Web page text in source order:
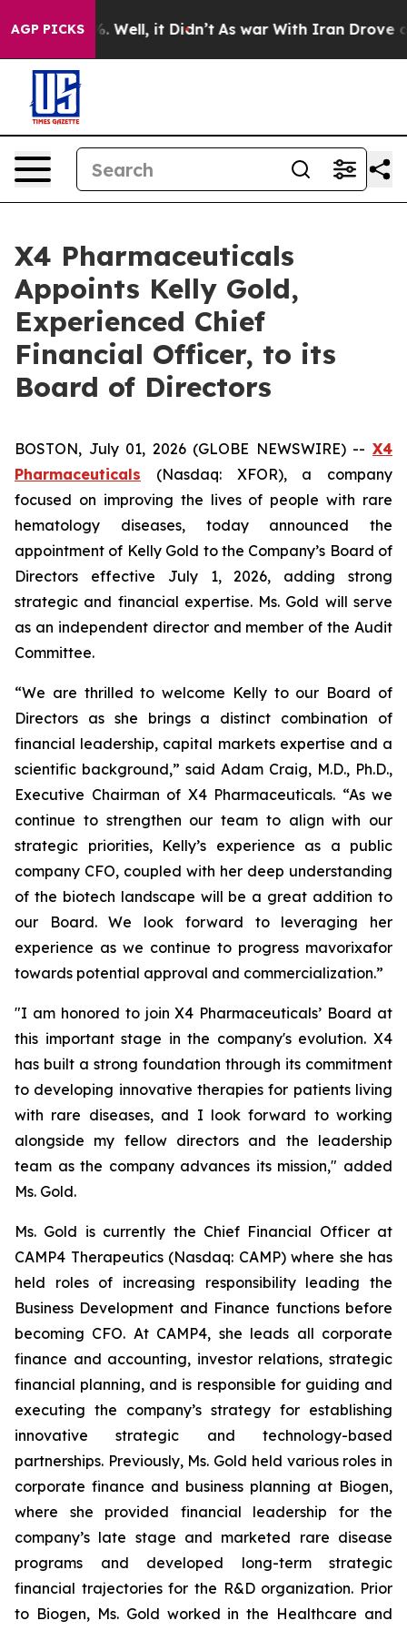
AGP PICKS
40%. Well, it Didn’t As war With Iran Drove oil
X4 Pharmaceuticals
Appoints Kelly Gold,
Experienced Chief
Financial Officer, to its
Board of Directors
BOSTON, July 01, 2026 (GLOBE NEWSWIRE) -- X4
Pharmaceuticals (Nasdaq: XFOR), a company
focused on improving the lives of people with rare
hematology diseases, today announced the
appointment of Kelly Gold to the Company’s Board of
Directors effective July 1, 2026, adding strong
strategic and financial expertise. Ms. Gold will serve
as an independent director and member of the Audit
Committee.
“We are thrilled to welcome Kelly to our Board of
Directors as she brings a distinct combination of
financial leadership, capital markets expertise and a
scientific background,” said Adam Craig, M.D., Ph.D.,
Executive Chairman of X4 Pharmaceuticals. “As we
continue to strengthen our team to align with our
strategic priorities, Kelly’s experience as a public
company CFO, coupled with her deep understanding
of the biotech landscape will be a great addition to
our Board. We look forward to leveraging her
experience as we continue to progress mavorixafor
towards potential approval and commercialization.”
"I am honored to join X4 Pharmaceuticals’ Board at
this important stage in the company's evolution. X4
has built a strong foundation through its commitment
to developing innovative therapies for patients living
with rare diseases, and I look forward to working
alongside my fellow directors and the leadership
team as the company advances its mission," added
Ms. Gold.
Ms. Gold is currently the Chief Financial Officer at
CAMP4 Therapeutics (Nasdaq: CAMP) where she has
held roles of increasing responsibility leading the
Business Development and Finance functions before
becoming CFO. At CAMP4, she leads all corporate
finance and accounting, investor relations, strategic
financial planning, and is responsible for guiding and
executing the company’s strategy for establishing
innovative strategic and technology-based
partnerships. Previously, Ms. Gold held various roles in
corporate finance and business planning at Biogen,
where she provided financial leadership for the
company’s late stage and marketed rare disease
programs and developed long-term strategic
financial trajectories for the R&D organization. Prior
to Biogen, Ms. Gold worked in the Healthcare and